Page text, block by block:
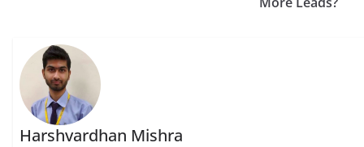
Harshvardhan Mishra